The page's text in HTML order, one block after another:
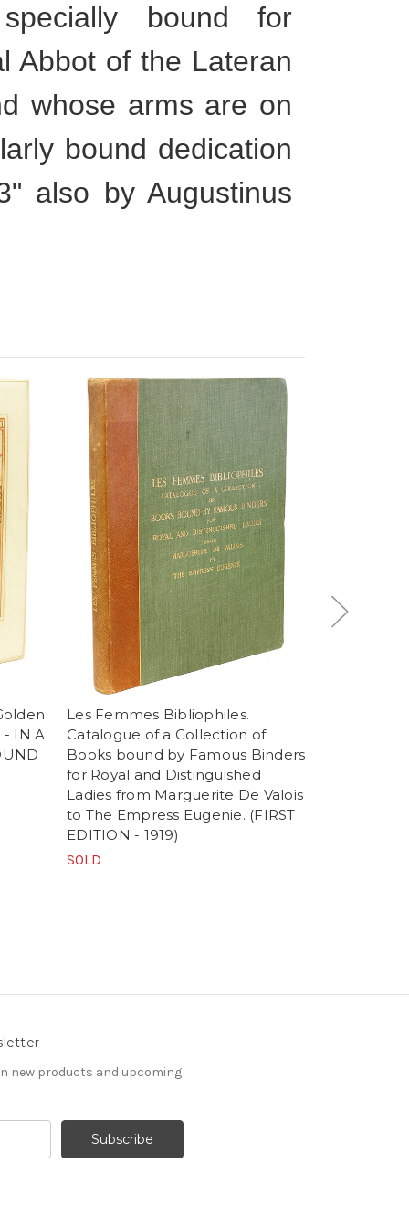
bound for
Abbot of the Lateran
whose arms are on
bound dedication
also by Augustinus
- IN A
Les Femmes Bibliophiles.
Catalogue of a Collection of
Books bound by Famous Binders
for Royal and Distinguished
Ladies from Marguerite De Valois
to The Empress Eugenie. (FIRST
EDITION - 1919)
SOLD
new products and upcoming